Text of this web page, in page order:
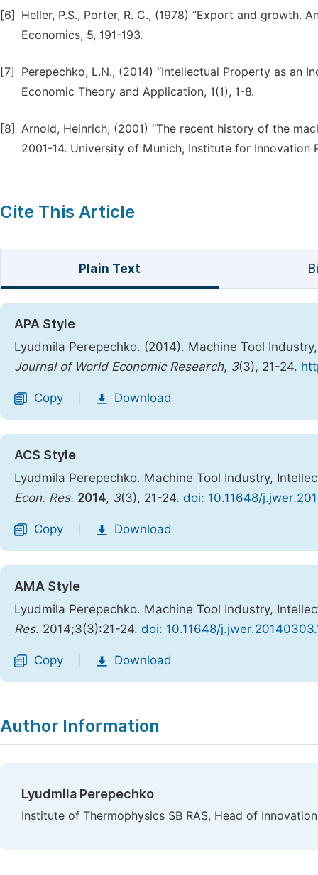
[6]
Heller, P.S., Porter, R. C., (1978) “Export and growth.
Economics, 5, 191-193.
[7]
Perepechko, L.N., (2014) “Intellectual Property as an
Economic Theory and Application, 1(1), 1-8.
[8] Arnold, Heinrich, (2001) “The recent history of the
2001-14. University of Munich, Institute for Innovation
Cite This Article
Plain Text
APA Style
Lyudmila Perepechko. (2014). Machine Tool
Journal of World Economic Research, 3(3), 21-24.
Copy Download
ACS Style
Lyudmila Perepechko. Machine Tool Industry,
Econ. Res. 2014, 3(3), 21-24. doi: 10.11648/
Copy Download
AMA Style
Lyudmila Perepechko. Machine Tool Industry,
Res. 2014;3(3):21-24. doi: 10.11648/
Copy Download
Author Information
Lyudmila Perepechko
Institute of Thermophysics SB RAS, Head of